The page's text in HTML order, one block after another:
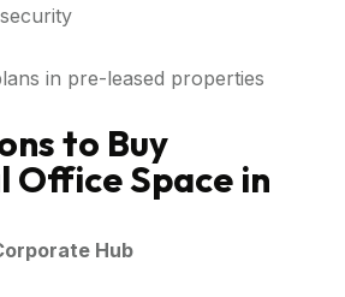
in pre-leased properties
to Buy
Office Space in
Hub